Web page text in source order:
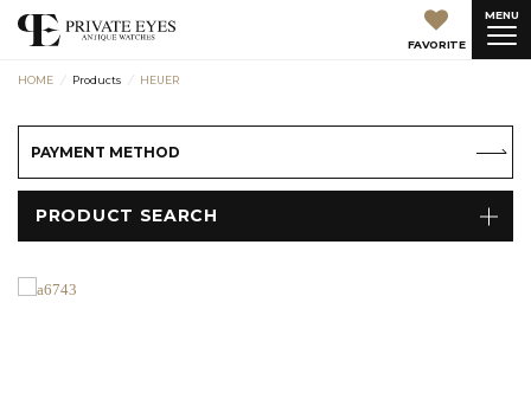
FAVORITE
MENU
HOME Products HEUER
PAYMENT METHOD
PRODUCT SEARCH